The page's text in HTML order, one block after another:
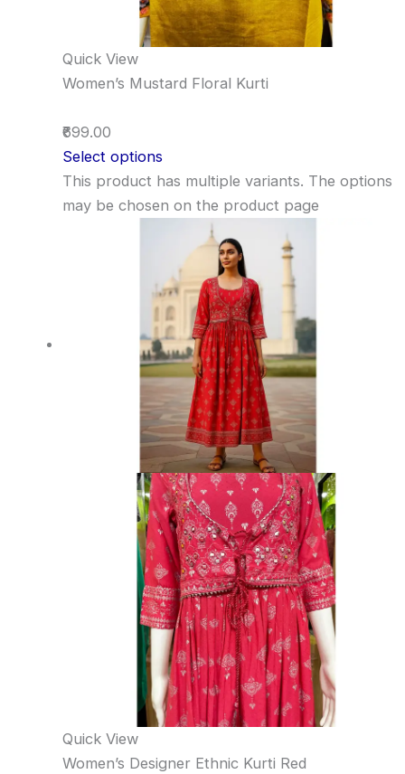
Quick View
Women’s Mustard Floral Kurti
₹699.00
Select options
This product has multiple variants. The options
may be chosen on the product page
Quick View
Women’s Designer Ethnic Kurti Red